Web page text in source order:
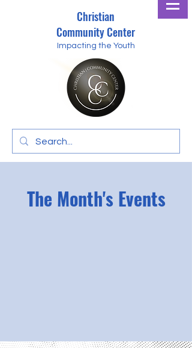
Christian
Community Center
Impacting the Youth
The Month's Events